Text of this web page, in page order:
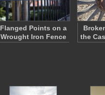
Flanged Points on a
Wrought Iron Fence
the